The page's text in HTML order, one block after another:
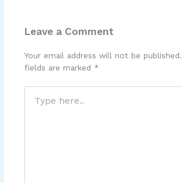
Leave a Comment
Your email address will not be published.
fields are marked *
here..